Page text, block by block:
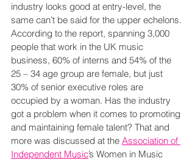
industry looks good at entry-level, the
same can’t be said for the upper echelons.
According to the report, spanning 3,000
people that work in the UK music
business, 60% of interns and 54% of the
25 – 34 age group are female, but just
30% of senior executive roles are
occupied by a woman. Has the industry
got a problem when it comes to promoting
and maintaining female talent? That and
more was discussed at the Association of
Independent Music’s Women in Music